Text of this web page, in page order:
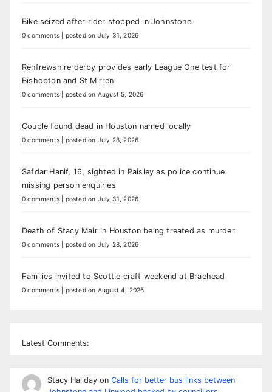
Bike seized after rider stopped in Johnstone
0 comments posted on July 31, 2026
Renfrewshire derby provides early League One test for
Bishopton and St Mirren
0 comments posted on August 5, 2026
Couple found dead in Houston named locally
0 comments posted on July 28, 2026
Safdar Hanif, 16, sighted in Paisley as police continue
missing person enquiries
0 comments posted on July 31, 2026
Death of Stacy Mair in Houston being treated as murder
0 comments posted on July 28, 2026
Families invited to Scottie craft weekend at Braehead
0 comments posted on August 4, 2026
Latest Comments:
Stacy Halidayon Calls for better bus links between